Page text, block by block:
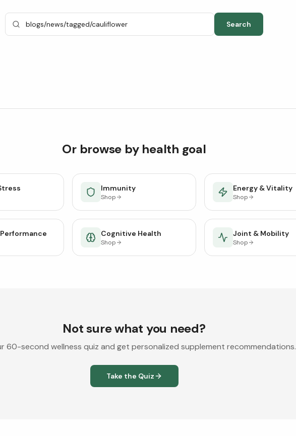
Search
Or browse by health goal
Immunity
Shop
Energy & Vitality
Shop
Cognitive Health
Shop
Joint & Mobility
Shop
Not sure what you need?
60-second wellness quiz and get personalized supplement recommendations.
Take the Quiz